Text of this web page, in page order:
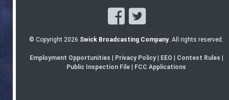
© Copyright 2026 Swick Broadcasting Company. All rights reserved.
Employment Opportunities | Privacy Policy| EEO | Contest Rules |
Public Inspection File | FCC Applications